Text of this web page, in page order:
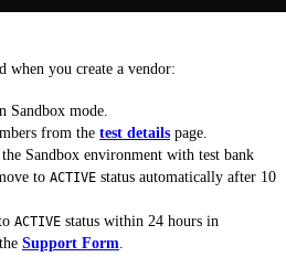
you create a vendor:
Sandbox mode.
from the test details page.
Sandbox environment with test bank
to ACTIVE status automatically after 10
ACTIVE status within 24 hours in
Support Form.